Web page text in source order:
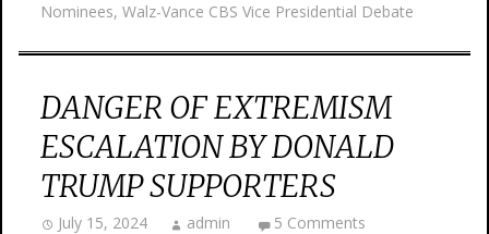
Nominees, Walz-Vance CBS Vice Presidential Debate
DANGER OF EXTREMISM
ESCALATION BY DONALD
TRUMP SUPPORTERS
July 15, 2024 admin 5 Comments